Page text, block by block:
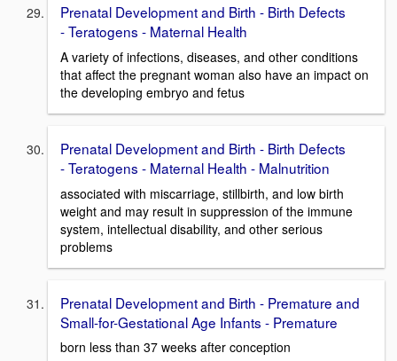
Prenatal Development and Birth - Birth Defects
- Teratogens - Maternal Health
A variety of infections, diseases, and other conditions
that affect the pregnant woman also have an impact on
the developing embryo and fetus
Prenatal Development and Birth - Birth Defects
- Teratogens - Maternal Health - Malnutrition
associated with miscarriage, stillbirth, and low birth
weight and may result in suppression of the immune
system, intellectual disability, and other serious
problems
Prenatal Development and Birth - Premature and
Small-for-Gestational Age Infants - Premature
born less than 37 weeks after conception